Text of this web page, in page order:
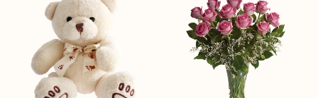
Enchantment